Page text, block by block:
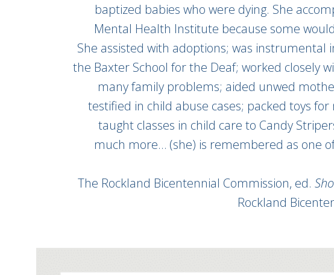
baptized babies who were dying. She
Mental Health Institute because some
She assisted with adoptions; was
the Baxter School for the Deaf; worked closely
many family problems; aided unwed
testified in child abuse cases; packed toys
taught classes in child care to Candy
much more… (she) is remembered as one
The Rockland Bicentennial Commission, ed.
Rockland